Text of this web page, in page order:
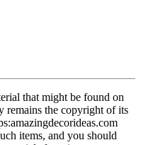
that might be found on
remains the copyright of its
items, and you should